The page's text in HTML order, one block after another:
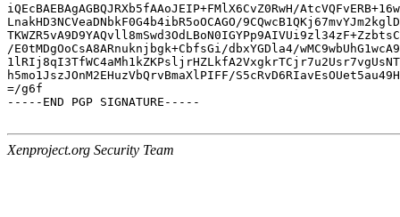
iQEcBAEBAgAGBQJRXb5fAAoJEIP+FMlX6CvZ0RwH/
LnakHD3NCVeaDNbkF0G4b4ibR5oOCAGO/
/E0tMDgOoCsA8ARnuknjbgk+CbfsGi/dbxYGDla4/
h5mo1JszJOnM2EHuzVbQrvBmaXlPIFF/
=/g6f
-----END PGP SIGNATURE-----
Xenproject.org Security Team